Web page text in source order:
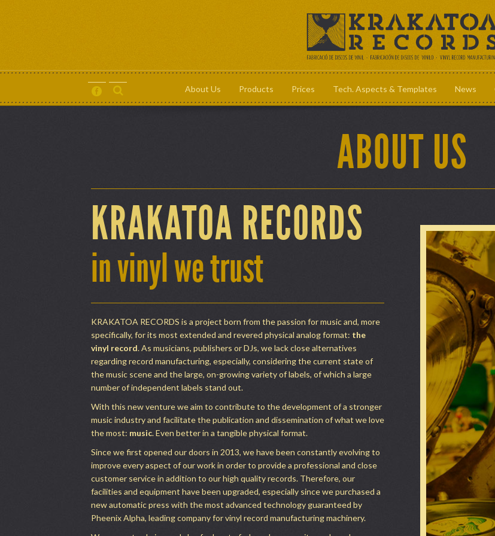
About Us Products Prices Tech. Aspects & Templates News
ABOUT US
KRAKATOA RECORDS
in vinyl we trust
KRAKATOA RECORDS is a project born from the passion for music and, more
specifically, for its most extended and revered physical analog format: the
vinyl record. As musicians, publishers or DJs, we lack close alternatives
regarding record manufacturing, especially, considering the current state of
the music scene and the large, on-growing variety of labels, of which a large
number of independent labels stand out.
With this new venture we aim to contribute to the development of a stronger
music industry and facilitate the publication and dissemination of what we love
the most: music. Even better in a tangible physical format.
Since we first opened our doors in 2013, we have been constantly evolving to
improve every aspect of our work in order to provide a professional and close
customer service in addition to our high quality records. Therefore, our
facilities and equipment have been upgraded, especially since we purchased a
new automatic press with the most advanced technology guaranteed by
Pheenix Alpha, leading company for vinyl record manufacturing machinery.